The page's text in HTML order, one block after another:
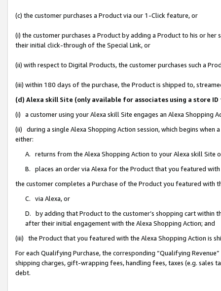
(c) the customer purchases a Product via our 1-Click feature, or
(i) the customer purchases a Product by adding a Product to his or
their initial click-through of the Special Link, or
(ii) with respect to Digital Products, the customer purchases such a
(iii) within 180 days of the purchase, the Product is shipped to,
(d) Alexa skill Site (only available for associates using a store
(i) a customer using your Alexa skill Site engages an Alexa Shopping
(ii) during a single Alexa Shopping Action session, which begins when
either:
A. returns from the Alexa Shopping Action to your Alexa skill Site
B. places an order via Alexa for the Product that you featured with
the customer completes a Purchase of the Product you featured with
C. via Alexa, or
D. by adding that Product to the customer’s shopping cart within
after their initial engagement with the Alexa Shopping Action; and
(iii) the Product that you featured with the Alexa Shopping Action is
For each Qualifying Purchase, the corresponding “Qualifying
shipping charges, gift-wrapping fees, handling fees, taxes (e.g. sales
debt.